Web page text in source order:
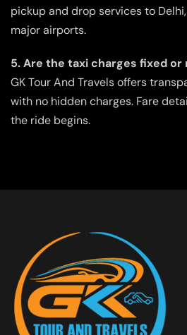
pickup and drop services to
major airports.
5. Are the taxi charges fixed or
GK Tour And Travels offers
with no hidden charges. Fare
the ride begins.